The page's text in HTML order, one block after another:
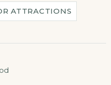
ATTRACTIONS